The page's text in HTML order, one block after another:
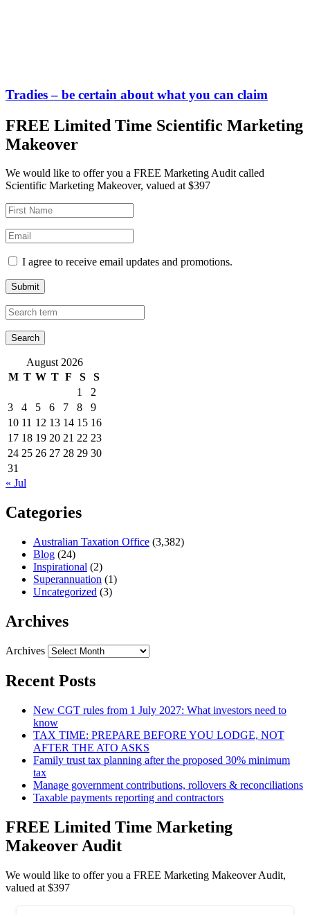
Tradies – be certain about what you can claim
FREE Limited Time Scientific Marketing
Makeover
We would like to offer you a FREE Marketing Audit called
Scientific Marketing Makeover, valued at $397
I agree to receive email updates and promotions.
Submit
August 2026
M T W T F S
S
1
2
3
4 5 6 7 8
9
10 11 12 13 14 15 16
17 18 19 20 21 22 23
24 25 26 27 28 29 30
31
« Jul
Categories
Australian Taxation Office (3,382)
Blog (24)
Inspirational (2)
Superannuation (1)
Uncategorized (3)
Archives
Archives
Recent Posts
New CGT rules from 1 July 2027: What investors need to
know
TAX TIME: PREPARE BEFORE YOU LODGE, NOT
AFTER THE ATO ASKS
Family trust tax planning after the proposed 30% minimum
tax
Manage government contributions, rollovers & reconciliations
Taxable payments reporting and contractors
FREE Limited Time Marketing
Makeover Audit
We would like to offer you a FREE Marketing Makeover Audit,
valued at $397